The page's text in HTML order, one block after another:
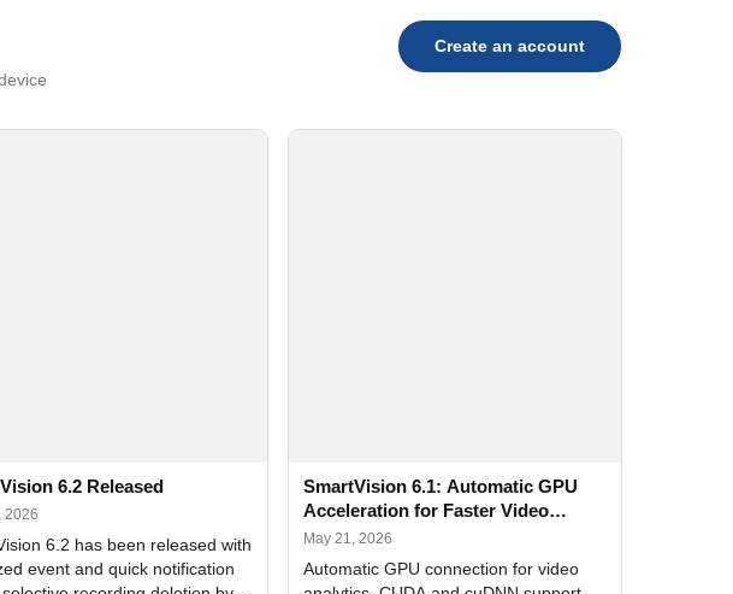
Create an account
6.2 Released
2026
6.2 has been released with
event and quick notification
SmartVision 6.1: Automatic GPU
Acceleration for Faster Video
Analytics
May 21, 2026
Automatic GPU connection for video